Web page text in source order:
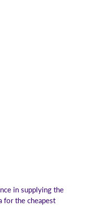
in supplying the
for the cheapest